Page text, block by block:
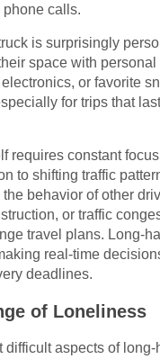
calls.
is surprisingly
space with
or favorite
for trips that
requires constant
to shifting traffic
behavior of other
or traffic
travel plans. Long-
real-time
deadlines.
of Loneliness
difficult aspects of